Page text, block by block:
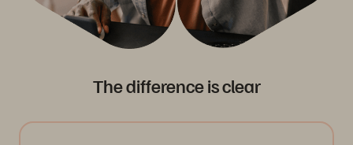
The difference is clear